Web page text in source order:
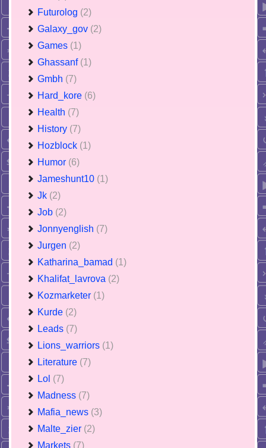
Futurolog (2)
Galaxy_gov (2)
Games (1)
Ghassanf (1)
Gmbh (7)
Hard_kore (6)
Health (7)
History (7)
Hozblock (1)
Humor (6)
Jameshunt10 (1)
Jk (2)
Job (2)
Jonnyenglish (7)
Jurgen (2)
Katharina_bamad (1)
Khalifat_lavrova (2)
Kozmarketer (1)
Kurde (2)
Leads (7)
Lions_warriors (1)
Literature (7)
Lol (7)
Madness (7)
Mafia_news (3)
Malte_zier (2)
Markets (7)